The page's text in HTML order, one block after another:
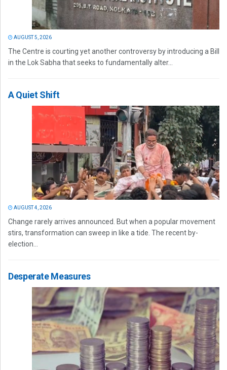
AUGUST 5, 2026
The Centre is courting yet another controversy by introducing a Bill
in the Lok Sabha that seeks to fundamentally alter...
A Quiet Shift
AUGUST 4, 2026
Change rarely arrives announced. But when a popular movement
stirs, transformation can sweep in like a tide. The recent by-
election...
Desperate Measures